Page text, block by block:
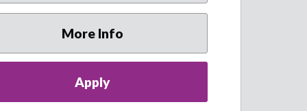
More Info
Apply